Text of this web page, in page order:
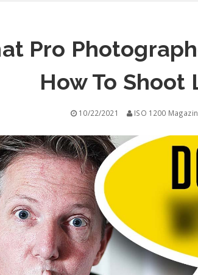
Pro
How To Shoot
10/22/2021 ISO 1200